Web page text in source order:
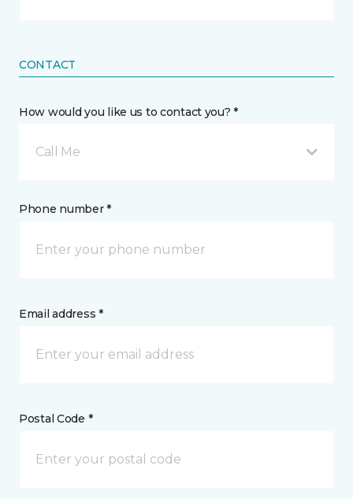
CONTACT
How would you like us to contact you? *
Call Me
Phone number *
Email address *
Postal Code *